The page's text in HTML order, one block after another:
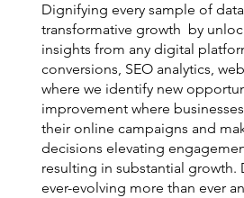
Dignifying every sample of
transformative growth by
insights from any digital
conversions, SEO analytics,
where we identify new
improvement where
their online campaigns and
decisions elevating
resulting in substantial growth.
ever-evolving more than ever